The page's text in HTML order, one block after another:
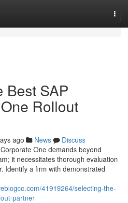
Best SAP
Rollout
ago News
Discuss
One demands beyond
it necessitates thorough evaluation
Identify a firm with demonstrated
41919264/selecting-the-
partner